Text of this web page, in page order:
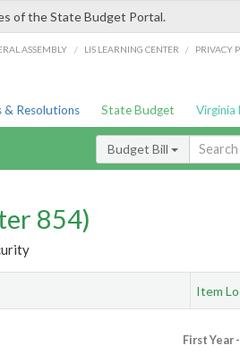
of the State Budget Portal.
ASSEMBLY / LIS LEARNING CENTER / PRIVACY
& Resolutions State Budget Virginia
Budget Bill
854)
Item
First Year